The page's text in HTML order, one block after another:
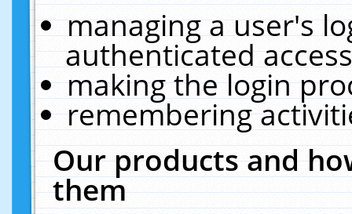
managing a user's
authenticated
making the login
remembering
Our products and
them